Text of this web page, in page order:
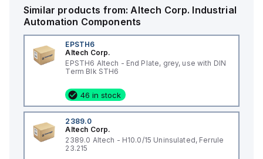
Similar products from:Altech Corp. Industrial
Automation Components
EPSTH6
Altech Corp.
EPSTH6 Altech - End Plate, grey, use with DIN
Term Blk STH6
46 in stock
2389.0
Altech Corp.
2389.0 Altech - H10.0/15 Uninsulated, Ferrule
23.215